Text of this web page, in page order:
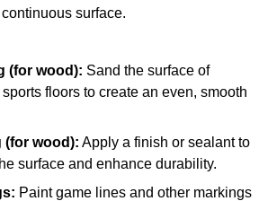
surface.
(for wood): Sand the surface of
floors to create an even, smooth
(for wood): Apply a finish or sealant to
surface and enhance durability.
Paint game lines and other markings